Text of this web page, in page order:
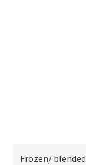
Frozen/ blended